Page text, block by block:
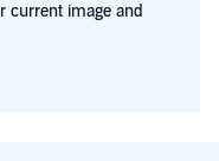
current image and